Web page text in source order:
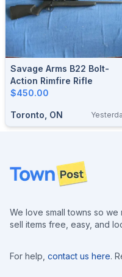
Savage Arms B22 Bolt-
Action Rimfire Rifle
$450.00
Toronto, ON
Footer
We love small towns so
sell items free, easy, and
For help, contact us here.